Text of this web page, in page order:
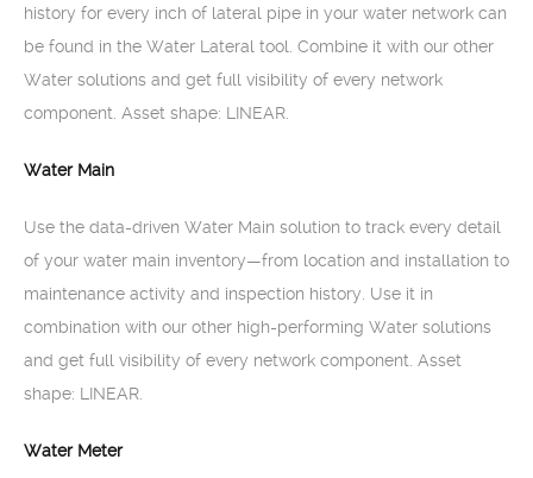
history for every inch of lateral pipe in your water network can
be found in the Water Lateral tool. Combine it with our other
Water solutions and get full visibility of every network
component. Asset shape: LINEAR.
Water Main
Use the data-driven Water Main solution to track every detail
of your water main inventory—from location and installation to
maintenance activity and inspection history. Use it in
combination with our other high-performing Water solutions
and get full visibility of every network component. Asset
shape: LINEAR.
Water Meter